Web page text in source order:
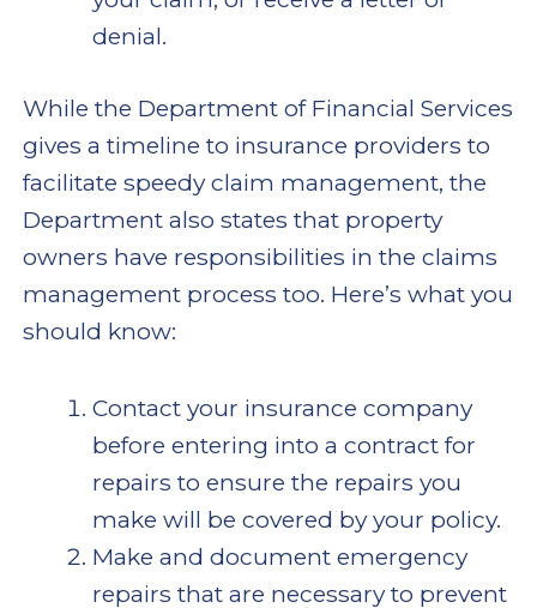
denial.
While the Department of Financial Services
gives a timeline to insurance providers to
facilitate speedy claim management, the
Department also states that property
owners have responsibilities in the claims
management process too. Here’s what you
should know:
Contact your insurance company
before entering into a contract for
repairs to ensure the repairs you
make will be covered by your policy.
Make and document emergency
repairs that are necessary to prevent